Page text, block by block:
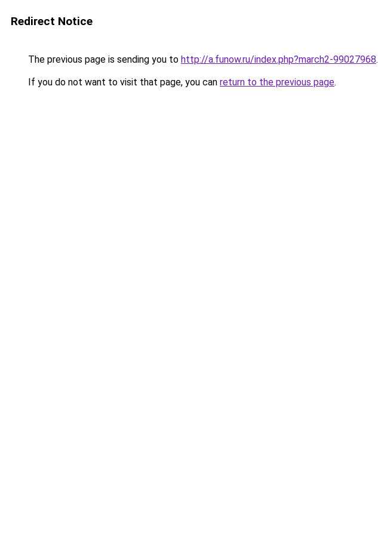
Redirect Notice
The previous page is sending you to http://a.funow.ru/index.php?march2-99027968.
If you do not want to visit that page, you can return to the previous page.